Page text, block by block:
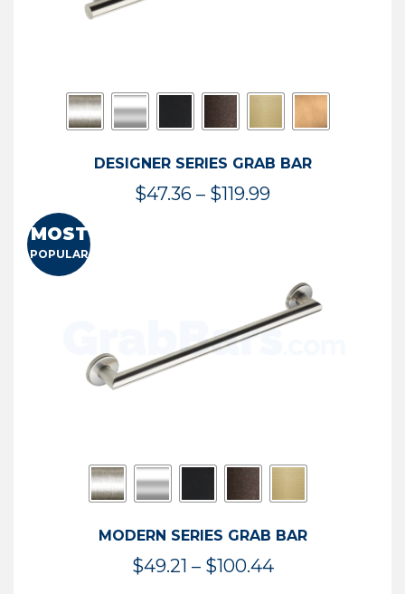
DESIGNER SERIES GRAB BAR
$47.36 – $119.99Price
$119.99
MOST
POPULAR
MODERN SERIES GRAB BAR
$49.21 – $100.44Price